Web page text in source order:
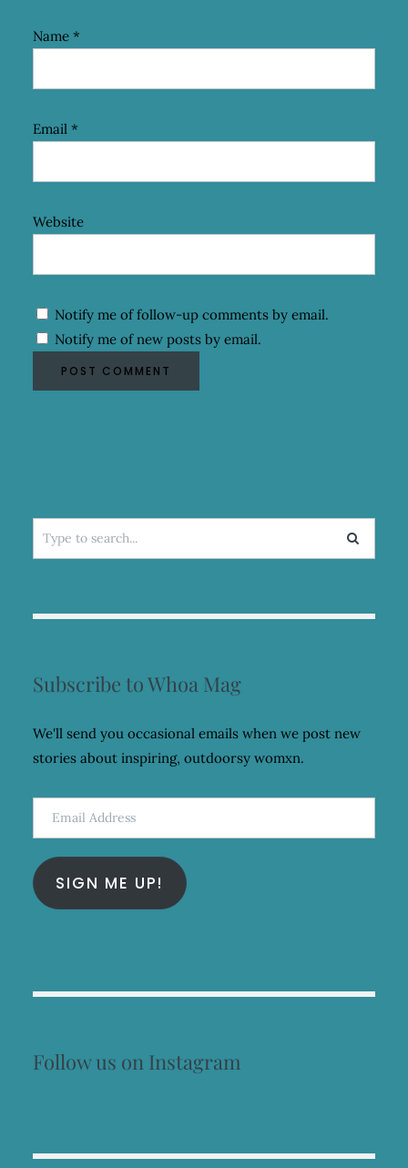
Name *
Email *
Website
Notify me of follow-up comments by email.
Notify me of new posts by email.
Subscribe to Whoa Mag
We'll send you occasional emails when we post new
stories about inspiring, outdoorsy womxn.
SIGN ME UP!
Follow us on Instagram